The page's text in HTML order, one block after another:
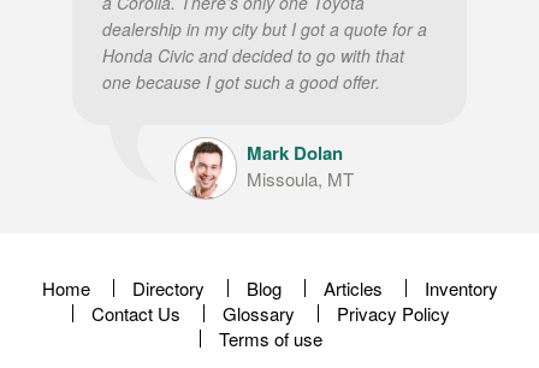
dealership in my city but I got a quote for a
Honda Civic and decided to go with that
one because I got such a good offer.
Mark Dolan
Missoula, MT
Home Directory Blog Articles
Inventory
Contact Us
Glossary
Privacy Policy
Terms of use